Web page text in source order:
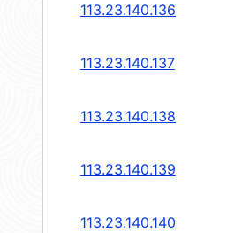
113.23.140.136
113.23.140.137
113.23.140.138
113.23.140.139
113.23.140.140